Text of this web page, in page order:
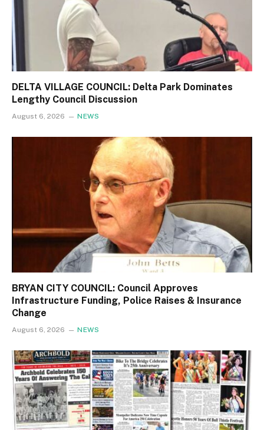
DELTA VILLAGE COUNCIL: Delta Park Dominates
Lengthy Council Discussion
August 6, 2026 NEWS
BRYAN CITY COUNCIL: Council Approves
Infrastructure Funding, Police Raises & Insurance
Change
August 6, 2026 NEWS